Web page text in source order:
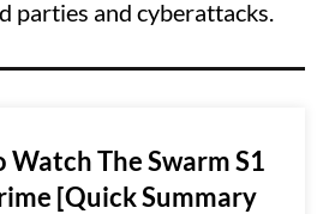
parties and cyberattacks.
Watch The Swarm S1
[Quick Summary